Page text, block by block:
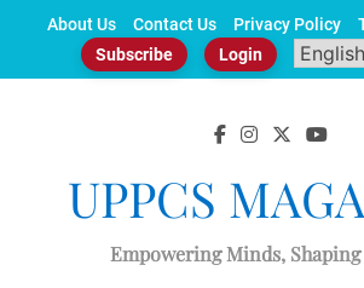
About Us Contact Us Privacy Policy
Subscribe
Login
UPPCS
Empowering Minds,